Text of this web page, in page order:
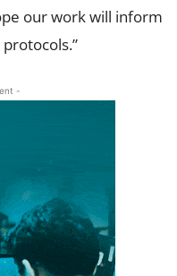
our work will inform
-